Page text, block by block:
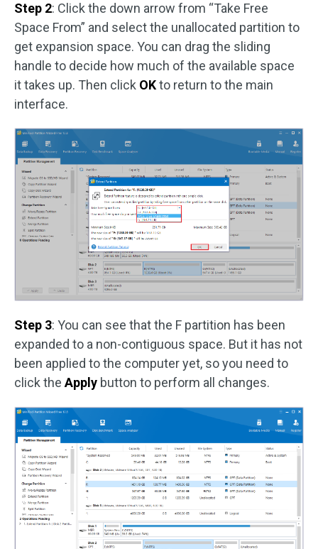
Step 2: Click the down arrow from “Take Free
Space From” and select the unallocated partition to
get expansion space. You can drag the sliding
handle to decide how much of the available space
it takes up. Then click OKto return to the main
interface.
Step 3: You can see that the F partition has been
expanded to a non-contiguous space. But it has not
been applied to the computer yet, so you need to
click the Apply button to perform all changes.